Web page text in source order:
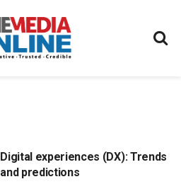
Digital experiences (DX): Trends
and predictions